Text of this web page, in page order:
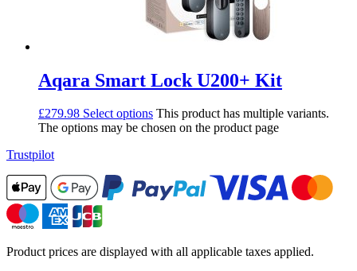
Aqara Smart Lock U200+ Kit
£279.98 Select options This product has multiple variants.
The options may be chosen on the product page
Trustpilot
Product prices are displayed with all applicable taxes applied.